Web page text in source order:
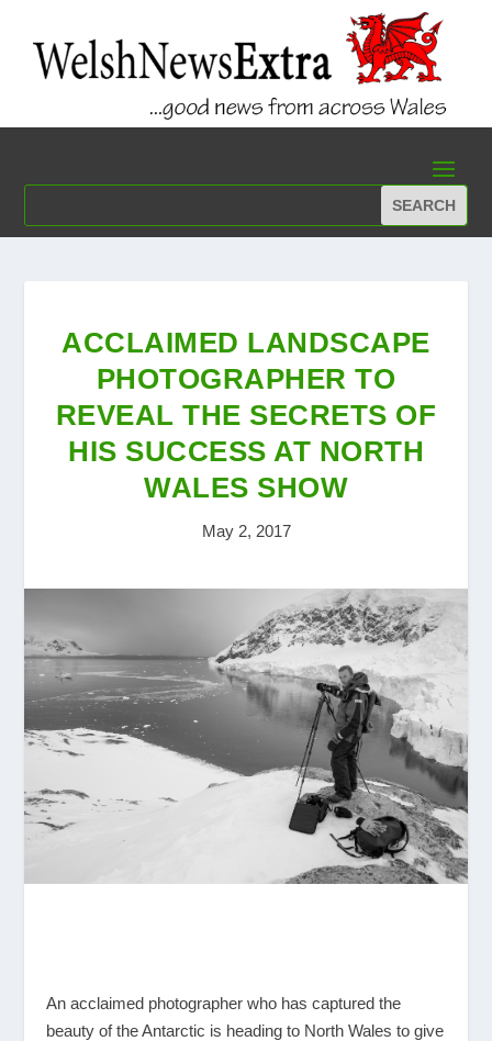
ACCLAIMED LANDSCAPE
PHOTOGRAPHER TO
REVEAL THE SECRETS OF
HIS SUCCESS AT NORTH
WALES SHOW
May 2, 2017
An acclaimed photographer who has captured the
beauty of the Antarctic is heading to North Wales to give